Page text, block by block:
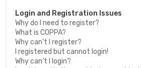
Login and Registration Issues
Why do I need to register?
What is COPPA?
Why can’t I register?
I registered but cannot login!
Why can’t I login?